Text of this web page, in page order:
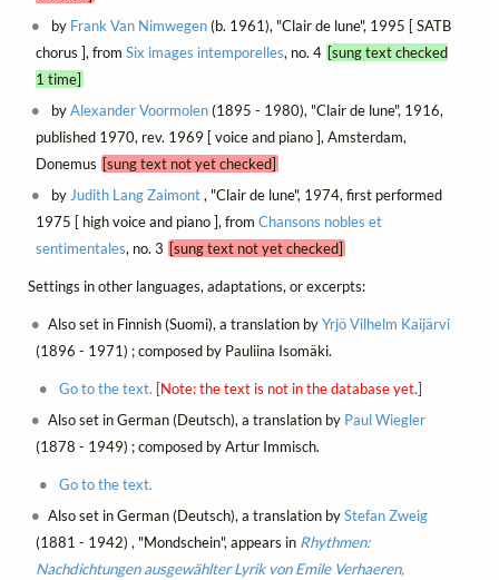
by Frank Van Nimwegen(b. 1961), "Clair de lune", 1995 [ SATB
chorus ], from Six images intemporelles, no. 4 [sung text checked
1 time]
byAlexander Voormolen(1895 - 1980), "Clair de lune", 1916,
published 1970, rev. 1969 [ voice and piano ], Amsterdam,
Donemus [sung text not yet checked]
by Judith Lang Zaimont, "Clair de lune", 1974, first performed
1975 [ high voice and piano ], from Chansons nobles et
sentimentales, no. 3 [sung text not yet checked]
Settings in other languages, adaptations, or excerpts:
Also set in Finnish (Suomi), a translation byYrjö Vilhelm Kaijärvi
(1896 - 1971) ; composed by Pauliina Isomäki.
Go to the text. [Note: the text is not in the database yet.]
Also set in German (Deutsch), a translation by Paul Wiegler
(1878 - 1949) ; composed by Artur Immisch.
Go to the text.
Also set in German (Deutsch), a translation byStefan Zweig
(1881 - 1942) , "Mondschein", appears in Rhythmen:
Nachdichtungen ausgewählter Lyrik von Emile Verhaeren,